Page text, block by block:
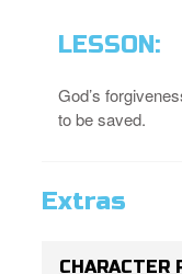
LESSON:
God’s
to be saved.
Extras
CHARACTER